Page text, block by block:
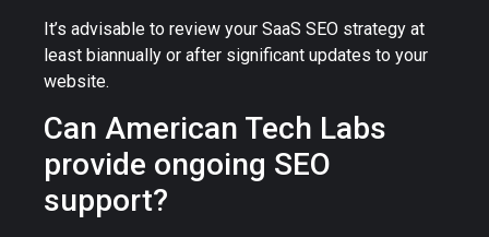
It’s advisable to review your SaaS SEO strategy at
least biannually or after significant updates to your
website.
Can American Tech Labs
provide ongoing SEO
support?